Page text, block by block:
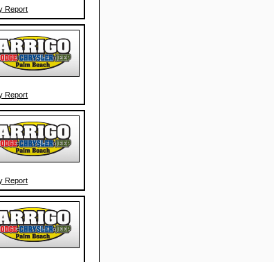
Report
Report
Report